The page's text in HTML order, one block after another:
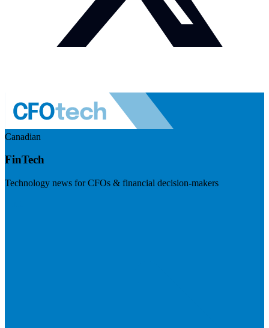
Canadian
FinTech
Technology news for CFOs & financial decision-makers